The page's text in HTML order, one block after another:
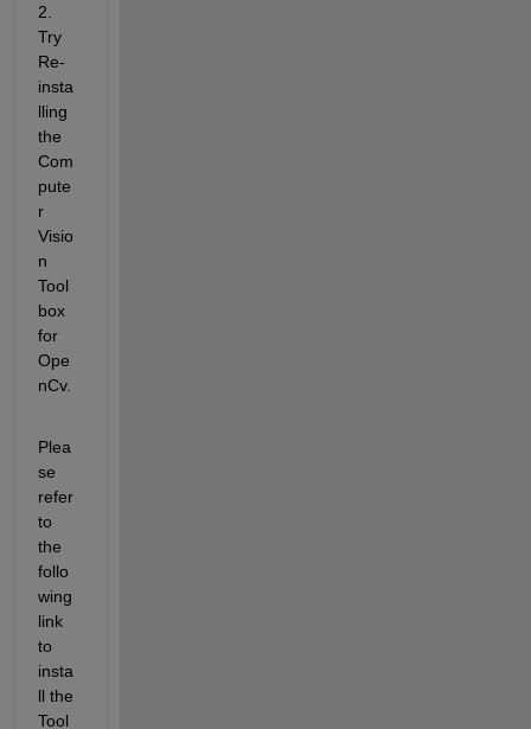
2.
Try
Re-
insta
lling
the
Com
pute
r
Visio
n
Tool
box
for
Ope
nCv.
Plea
se
refer
to
the
follo
wing
link
to
insta
ll the
Tool